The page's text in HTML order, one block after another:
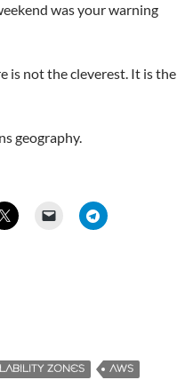
was your warning
is not the cleverest. It is the
geography.
ZONES
AWS